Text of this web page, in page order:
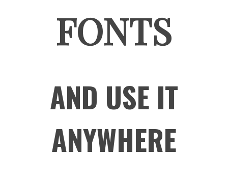
FONTS
AND USE IT
ANYWHERE